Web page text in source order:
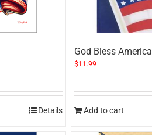
Details
God Bless America
$11.99
Add to cart